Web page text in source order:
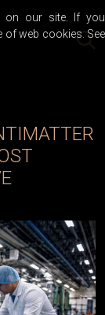
on our site. If you
of web cookies. See